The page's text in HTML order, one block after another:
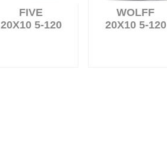
FIVE
20X10 5-120
WOLFF
20X10 5-120